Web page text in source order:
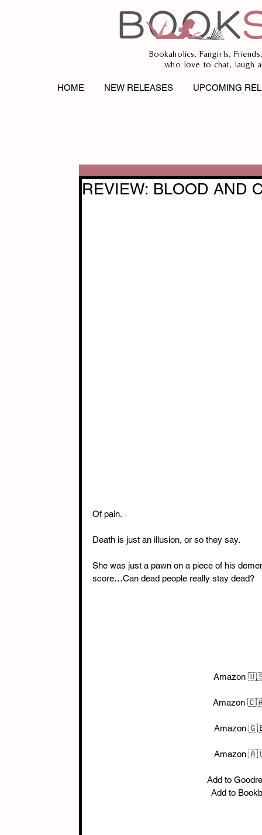
Bookaholics, Fangirls,
who love to chat, laugh
HOME NEW RELEASES UPCOMING
REVIEW: BLOOD AND
Of pain.
Death is just an illusion, or so they say.
She was just a pawn on a piece of his
score…Can dead people really stay dead?
Amazon
Amazon
Amazon
Amazon
Add to
Add to